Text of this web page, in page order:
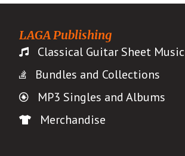
LAGA Publishing
Classical Guitar Sheet Music
Bundles and Collections
MP3 Singles and Albums
Merchandise